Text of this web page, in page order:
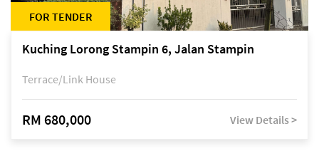
FOR TENDER
Kuching Lorong Stampin 6, Jalan Stampin
Terrace/Link House
RM 680,000 View Details >